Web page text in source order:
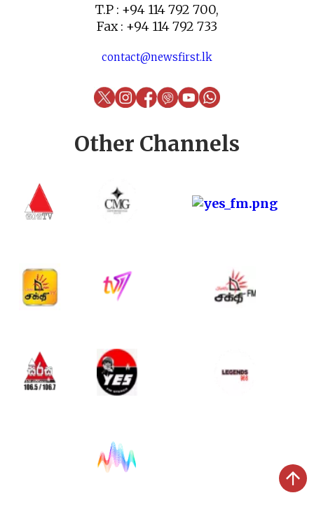
T.P : +94 114 792 700,
Fax : +94 114 792 733
contact@newsfirst.lk
Other Channels